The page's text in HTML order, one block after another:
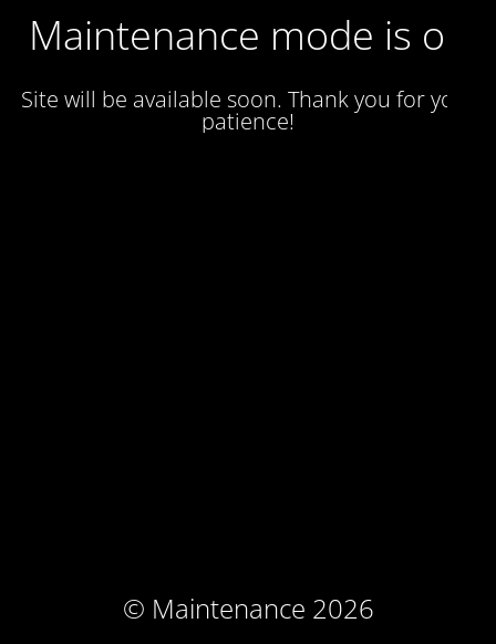
Maintenance mode is on
Site will be available soon. Thank you for your
patience!
© Maintenance 2026